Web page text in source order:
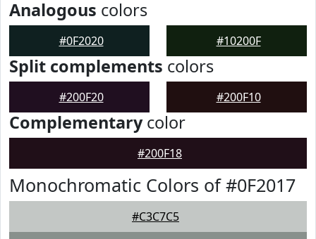
Analogous colors
#0F2020 #10200F
Split complements colors
#200F20 #200F10
Complementarycolor
#200F18
Monochromatic Colors of #0F2017
#C3C7C5